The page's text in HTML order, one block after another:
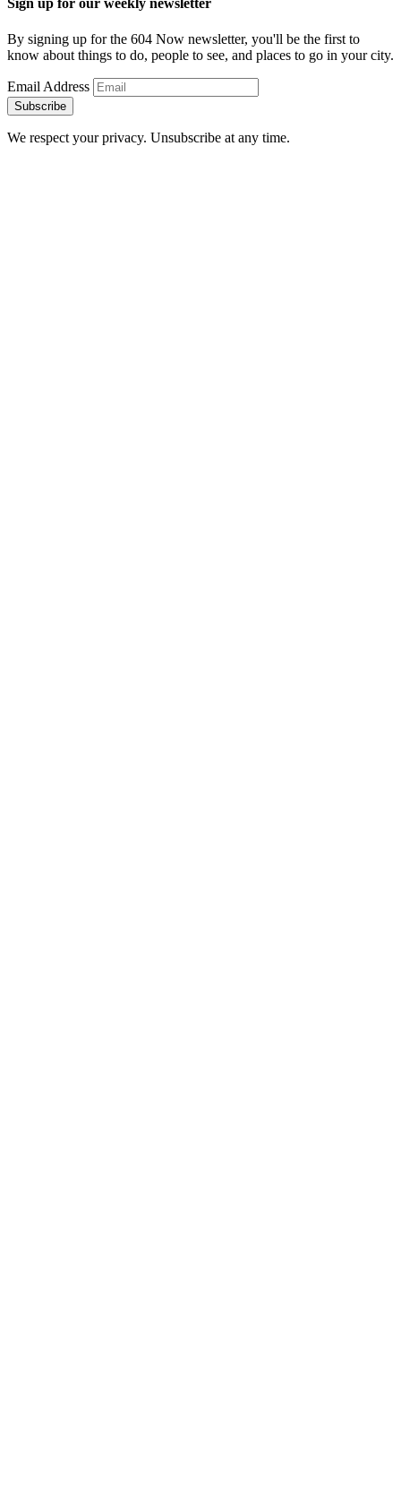
Sign up for our weekly newsletter
By signing up for the 604 Now newsletter, you'll be the first to
know about things to do, people to see, and places to go in your city.
Email Address
Subscribe
We respect your privacy. Unsubscribe at any time.